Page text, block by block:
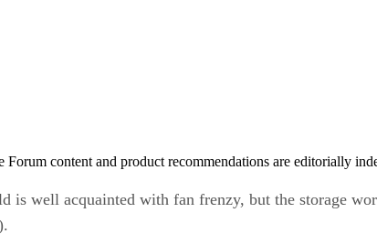
Forum content and product recommendations are editorially
is well acquainted with fan frenzy, but the storage